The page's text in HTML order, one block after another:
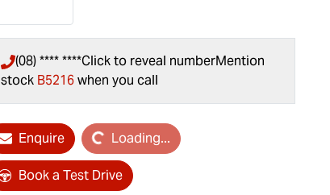
(08) **** ****Click to reveal numberMention
stock B5216when you call
EnquireLoading... Loading...
Book a Test Drive